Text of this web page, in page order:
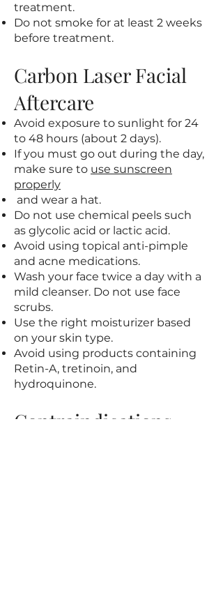
treatment.
Do not smoke for at least 2 weeks
before treatment.
Carbon Laser Facial
Aftercare
Avoid exposure to sunlight for 24
to 48 hours (about 2 days).
If you must go out during the day,
make sure to use sunscreen
properly
and wear a hat.
Do not use chemical peels such
as glycolic acid or lactic acid.
Avoid using topical anti-pimple
and acne medications.
Wash your face twice a day with a
mild cleanser. Do not use face
scrubs.
Use the right moisturizer based
on your skin type.
Avoid using products containing
Retin-A, tretinoin, and
hydroquinone.
Contraindications